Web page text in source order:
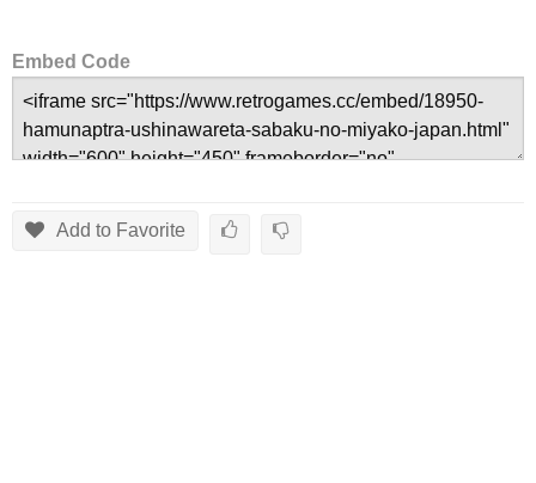
Embed Code
Add to Favorite